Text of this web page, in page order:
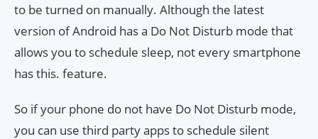
to be turned on manually. Although the latest
version of Android has a Do Not Disturb mode that
allows you to schedule sleep, not every smartphone
has this. feature.
So if your phone do not have Do Not Disturb mode,
you can use third party apps to schedule silent